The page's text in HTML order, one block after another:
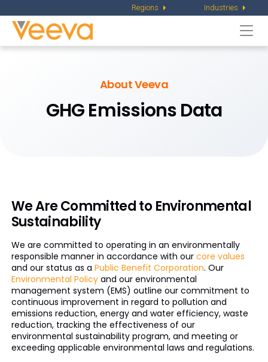
Regions Industries
About Veeva
GHG Emissions Data
We Are Committed to Environmental
Sustainability
We are committed to operating in an environmentally
responsible manner in accordance with our core values
and our status as a Public Benefit Corporation. Our
Environmental Policyand our environmental
management system (EMS) outline our commitment to
continuous improvement in regard to pollution and
emissions reduction, energy and water efficiency, waste
reduction, tracking the effectiveness of our
environmental sustainability program, and meeting or
exceeding applicable environmental laws and regulations.